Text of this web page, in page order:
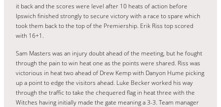
it back and the scores were level after 10 heats of action before
Ipswich finished strongly to secure victory with a race to spare which
took them back to the top of the Premiership. Erik Riss top scored
with 16+1.
Sam Masters was an injury doubt ahead of the meeting, but he fought
through the pain to win heat one as the points were shared. Riss was
victorious in heat two ahead of Drew Kemp with Danyon Hume picking
up a point to edge the visitors ahead. Luke Becker worked his way
through the traffic to take the chequered flag in heat three with the
Witches having initially made the gate meaning a 3-3. Team manager